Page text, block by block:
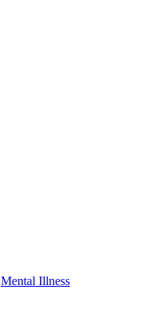
Mental Illness